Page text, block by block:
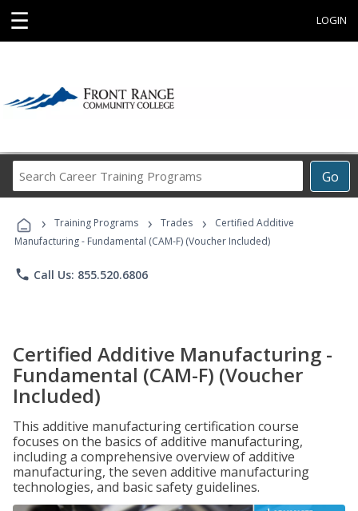
☰ LOGIN
Go
Career
Programs
› Training Programs › Trades ›
Certified Additive
Manufacturing - Fundamental (CAM-F) (Voucher Included)
phone Call Us: 855.520.6806
Certified Additive Manufacturing -
Fundamental (CAM-F) (Voucher
Included)
This additive manufacturing certification course
focuses on the basics of additive manufacturing,
including a comprehensive overview of additive
manufacturing, the seven additive manufacturing
technologies, and basic safety guidelines.